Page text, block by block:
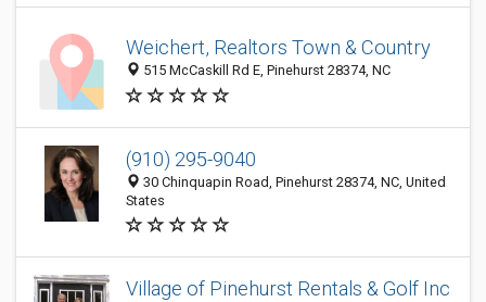
Weichert, Realtors Town & Country
515 McCaskill Rd E, Pinehurst 28374, NC
(910) 295-9040
30 Chinquapin Road, Pinehurst 28374, NC, United
States
Village of Pinehurst Rentals & Golf Inc